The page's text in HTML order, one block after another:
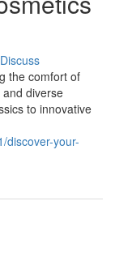
Discuss
the comfort of
diverse
to innovative
discover-your-